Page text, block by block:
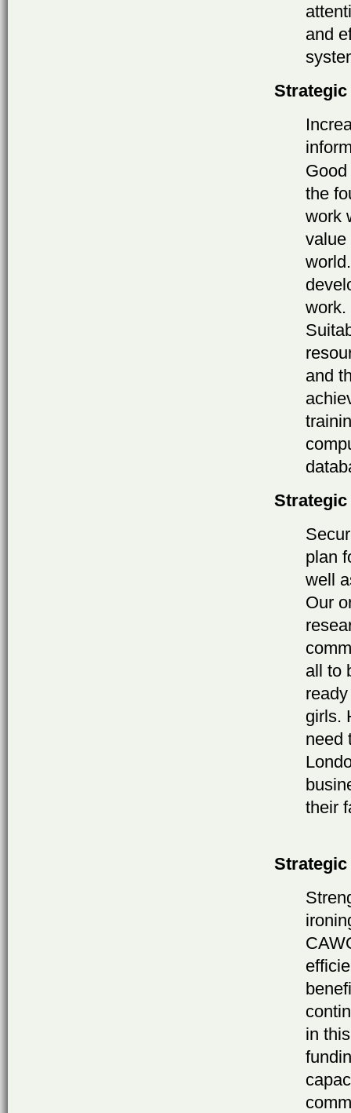
and
the
work
value
work.
and
plan
well
Our
all to
girls.
need
their
in